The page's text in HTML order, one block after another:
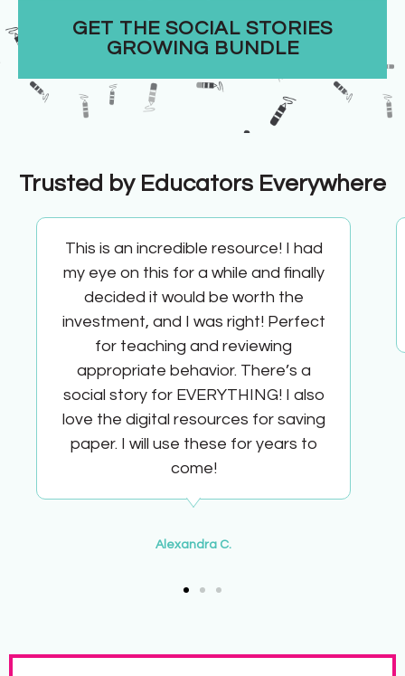
GET THE SOCIAL STORIES
GROWING BUNDLE
Trusted by Educators Everywhere
This is an incredible resource! I had
my eye on this for a while and finally
decided it would be worth the
investment, and I was right! Perfect
for teaching and reviewing
appropriate behavior. There’s a
social story for EVERYTHING! I also
love the digital resources for saving
paper. I will use these for years to
come!
Alexandra C.